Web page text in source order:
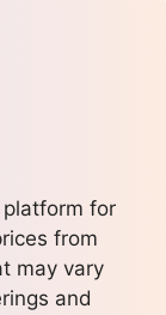
platform for
from
may vary
and